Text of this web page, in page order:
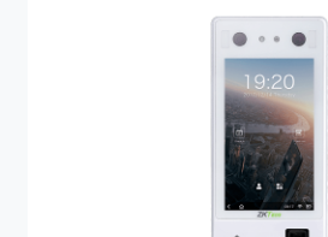
greatly enhanced against various
different types of spoofing attacks.